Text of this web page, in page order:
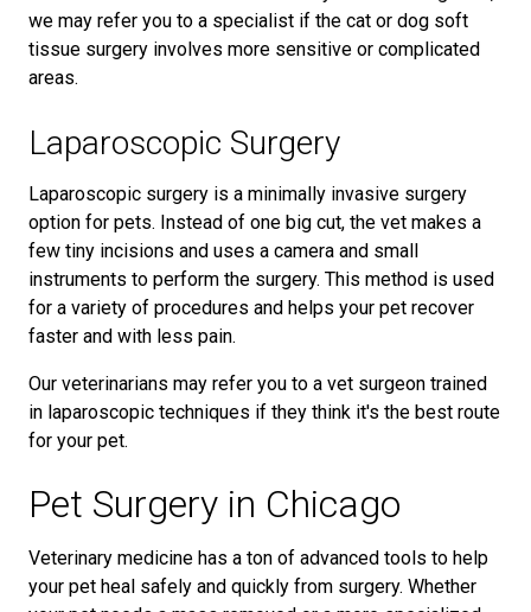
we may refer you to a specialist if the cat or dog soft
tissue surgery involves more sensitive or complicated
areas.
Laparoscopic Surgery
Laparoscopic surgery is a minimally invasive surgery
option for pets. Instead of one big cut, the vet makes a
few tiny incisions and uses a camera and small
instruments to perform the surgery. This method is used
for a variety of procedures and helps your pet recover
faster and with less pain.
Our veterinarians may refer you to a vet surgeon trained
in laparoscopic techniques if they think it's the best route
for your pet.
Pet Surgery in Chicago
Veterinary medicine has a ton of advanced tools to help
your pet heal safely and quickly from surgery. Whether